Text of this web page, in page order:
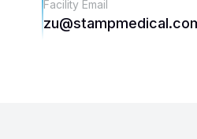
Facility Email